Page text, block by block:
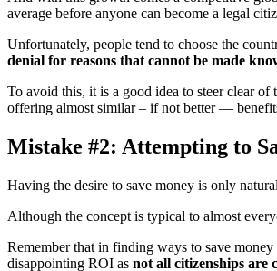
average before anyone can become a legal
Unfortunately, people tend to choose the
denial for reasons that cannot be made
To avoid this, it is a good idea to steer clear
offering almost similar – if not better —
Mistake #2: Attempting to
Having the desire to save money is only
Although the concept is typical to almost
Remember that in finding ways to save
disappointing ROI as not all citizenships are